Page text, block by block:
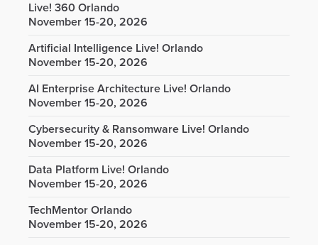
Live! 360 Orlando
November 15-20, 2026
Artificial Intelligence Live! Orlando
November 15-20, 2026
AI Enterprise Architecture Live! Orlando
November 15-20, 2026
Cybersecurity & Ransomware Live! Orlando
November 15-20, 2026
Data Platform Live! Orlando
November 15-20, 2026
TechMentor Orlando
November 15-20, 2026